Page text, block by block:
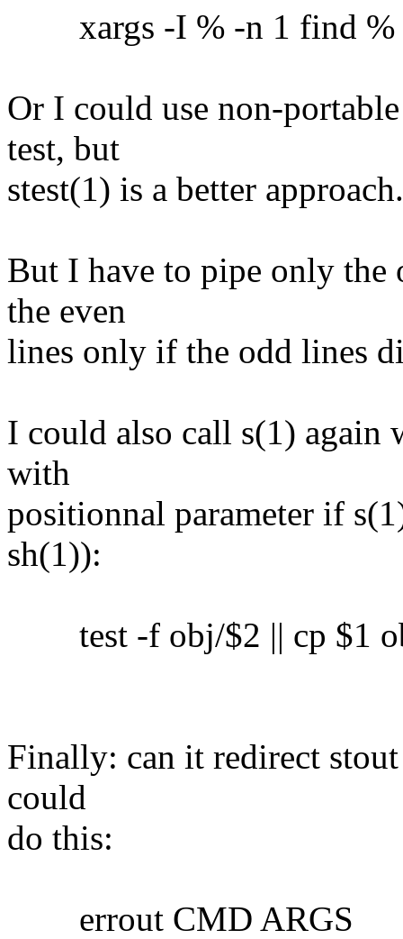
xargs -I % -n 1 find %
Or I could use non-
test, but
stest(1) is a better approach.
But I have to pipe only the
the even
lines only if the odd lines
I could also call s(1) again
with
positionnal parameter if
sh(1)):
test -f obj/$2 || cp $1
Finally: can it redirect
could
do this:
errout CMD ARGS